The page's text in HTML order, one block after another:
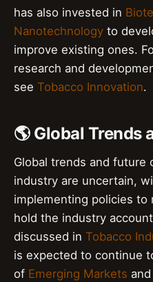
has also invested in
Nanotechnology to
improve existing ones.
research and
see Tobacco Innovation.
🌎 Global Trends
Global trends and
industry are uncertain,
implementing policies to
hold the industry
discussed in Tobacco
is expected to continue
of Emerging Markets